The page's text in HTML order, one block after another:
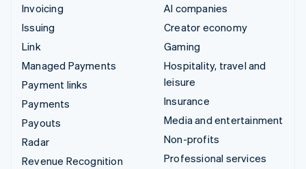
Invoicing
Issuing
Link
Managed Payments
Payment links
Payments
Payouts
Radar
Revenue Recognition
AI companies
Creator economy
Gaming
Hospitality, travel and
leisure
Insurance
Media and entertainment
Non-profits
Professional services